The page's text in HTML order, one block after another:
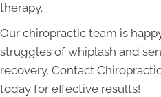
therapy.
Our chiropractic team is
struggles of whiplash and
recovery. Contact
today for effective results!